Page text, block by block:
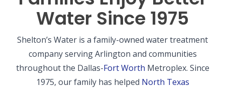
Water Since 1975
Shelton’s Water is a family-owned water treatment
company serving Arlington and communities
throughout the Dallas-Fort Worth Metroplex. Since
1975, our family has helped North Texas